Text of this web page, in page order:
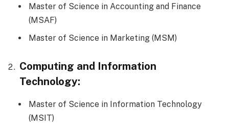
Master of Science in Accounting and Finance
(MSAF)
Master of Science in Marketing (MSM)
Computing and Information
Technology:
Master of Science in Information Technology
(MSIT)